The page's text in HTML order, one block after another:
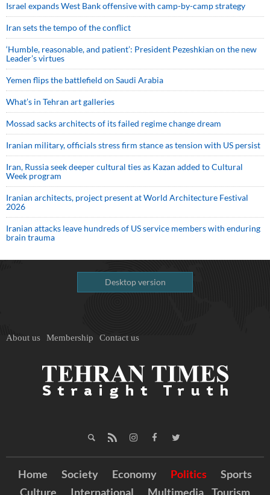
Israel expands West Bank offensive with camp-by-camp strategy
Iran sets the tempo of the conflict
‘Humble, reasonable, and patient’: President Pezeshkian on the new
Leader’s virtues
Yemen flips the battlefield on Saudi Arabia
What’s in Tehran art galleries
Mossad sacks architects of its failed regime change dream
Iranian military, officials stress firm stance as tension with US persist
Iran, Russia seek deeper cultural ties as Kazan added to Cultural
Week program
Iranian architects, project present at World Architecture Festival
2026
Iranian attacks leave hundreds of US service members with enduring
brain trauma
Desktop version
About us Membership Contact us
Home Society Economy Politics
Sports
Culture
International Multimedia Tourism